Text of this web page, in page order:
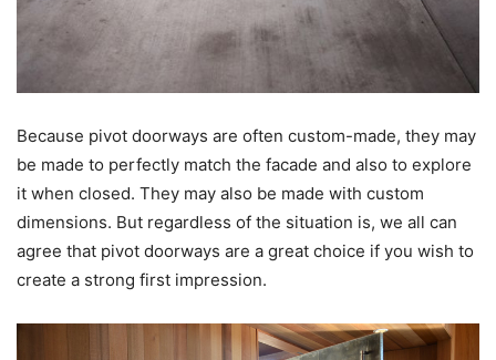
Because pivot doorways are often custom-made, they may
be made to perfectly match the facade and also to explore
it when closed. They may also be made with custom
dimensions. But regardless of the situation is, we all can
agree that pivot doorways are a great choice if you wish to
create a strong first impression.